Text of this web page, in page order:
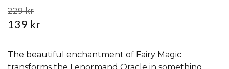
229 kr
139 kr
The beautiful enchantment of Fairy Magic
transforms the Lenormand Oracle in something